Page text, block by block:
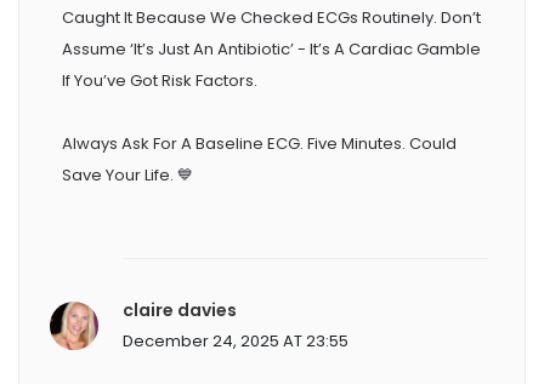
Caught It Because We Checked ECGs Routinely. Don’t
Assume ‘it’s Just An Antibiotic’ - It’s A Cardiac Gamble
If You’ve Got Risk Factors.
Always Ask For A Baseline ECG. Five Minutes. Could
Save Your Life. 💙
claire davies
December 24, 2025 AT 23:55